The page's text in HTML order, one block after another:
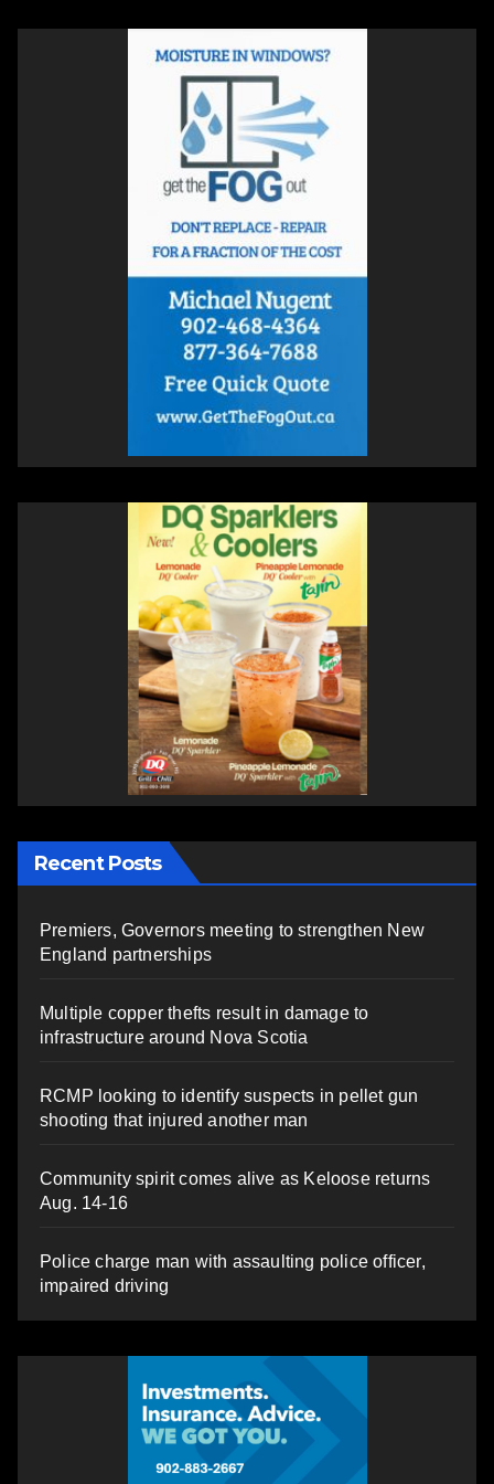
Recent Posts
Premiers, Governors meeting to strengthen New
England partnerships
Multiple copper thefts result in damage to
infrastructure around Nova Scotia
RCMP looking to identify suspects in pellet gun
shooting that injured another man
Community spirit comes alive as Keloose returns
Aug. 14-16
Police charge man with assaulting police officer,
impaired driving